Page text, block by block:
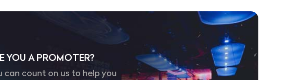
YOU A PROMOTER?
can count on us to help you